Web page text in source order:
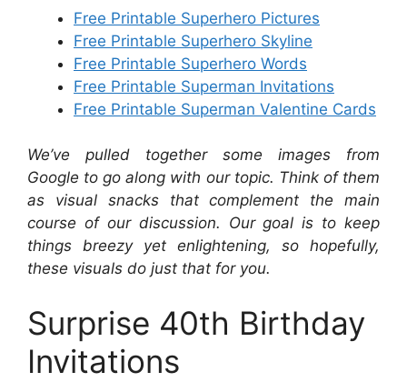
Free Printable Superhero Pictures
Free Printable Superhero Skyline
Free Printable Superhero Words
Free Printable Superman Invitations
Free Printable Superman Valentine Cards
We’ve pulled together some images from
Google to go along with our topic. Think of them
as visual snacks that complement the main
course of our discussion. Our goal is to keep
things breezy yet enlightening, so hopefully,
these visuals do just that for you.
Surprise 40th Birthday
Invitations